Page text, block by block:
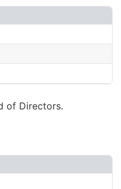
of Directors.